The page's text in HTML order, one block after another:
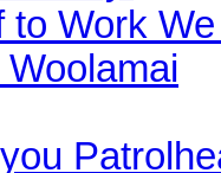
to Work